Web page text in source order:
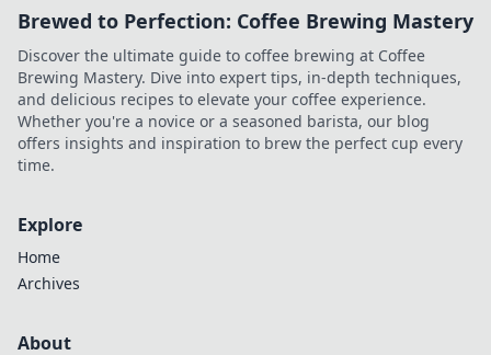
Brewed to Perfection: Coffee Brewing Mastery
Discover the ultimate guide to coffee brewing at Coffee
Brewing Mastery. Dive into expert tips, in-depth techniques,
and delicious recipes to elevate your coffee experience.
Whether you're a novice or a seasoned barista, our blog
offers insights and inspiration to brew the perfect cup every
time.
Explore
Home
Archives
About